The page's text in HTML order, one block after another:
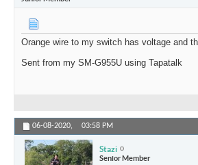
Orange wire to my switch has voltage and
Sent from my SM-G955U using Tapatalk
06-08-2020, 03:58 PM
Stazi
Senior Member